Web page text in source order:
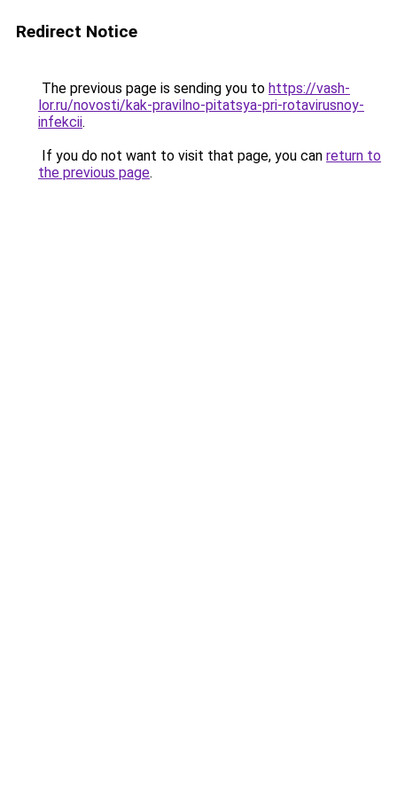
Redirect Notice
The previous page is sending you to https://vash-
lor.ru/novosti/kak-pravilno-pitatsya-pri-rotavirusnoy-
infekcii.
If you do not want to visit that page, you can return to
the previous page.